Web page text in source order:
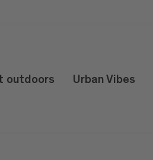
outdoors Urban Vibes